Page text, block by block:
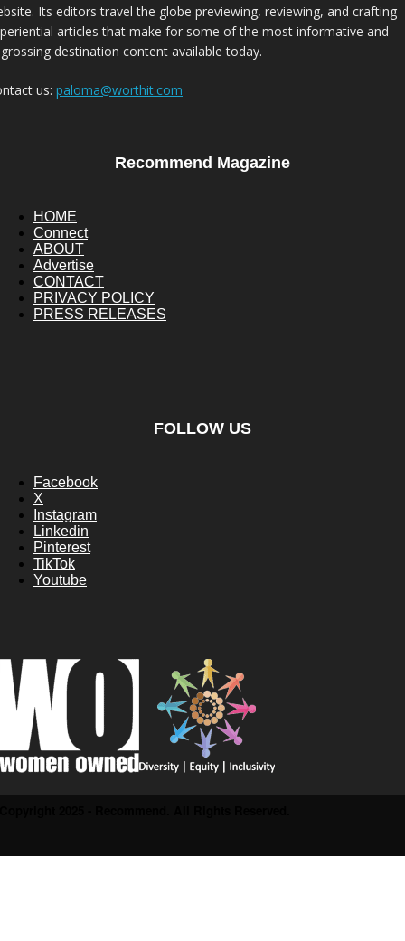
Its editors travel the globe previewing, reviewing, and crafting
articles that make for some of the most informative and
destination content available today.
us: paloma@worthit.com
Recommend Magazine
HOME
Connect
ABOUT
Advertise
CONTACT
PRIVACY POLICY
PRESS RELEASES
FOLLOW US
Facebook
X
Instagram
Linkedin
Pinterest
TikTok
Youtube